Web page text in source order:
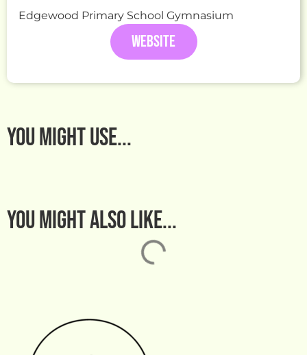
Edgewood Primary School Gymnasium
WEBSITE
You MIGHT USE...
You might also like...